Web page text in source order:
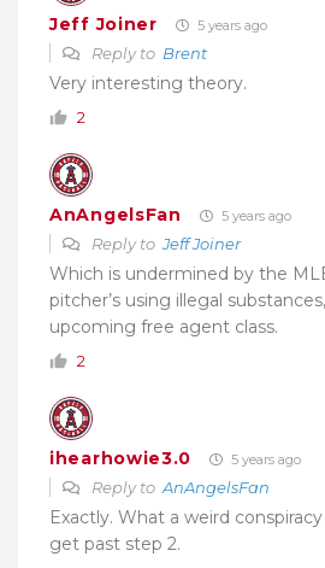
Jeff Joiner 5 years ago
Reply to Brent
Very interesting theory.
2
AnAngelsFan 5 years ago
Reply toJeff Joiner
Which is undermined by the
pitcher’s using illegal
upcoming free agent class.
2
ihearhowie3.0 5 years ago
Reply to AnAngelsFan
Exactly. What a weird
get past step 2.